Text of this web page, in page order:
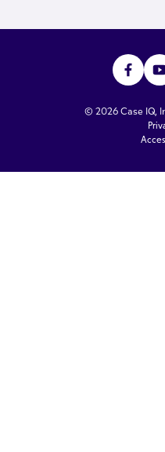
© 2026 Case IQ,